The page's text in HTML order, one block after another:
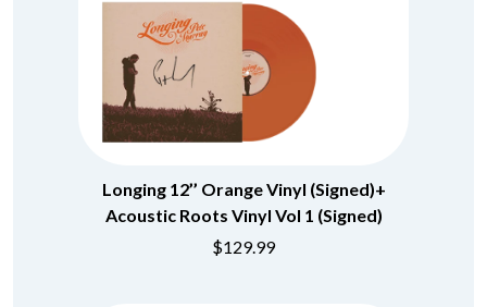
Longing 12’’ Orange Vinyl (Signed)+
Acoustic Roots Vinyl Vol 1 (Signed)
$129.99